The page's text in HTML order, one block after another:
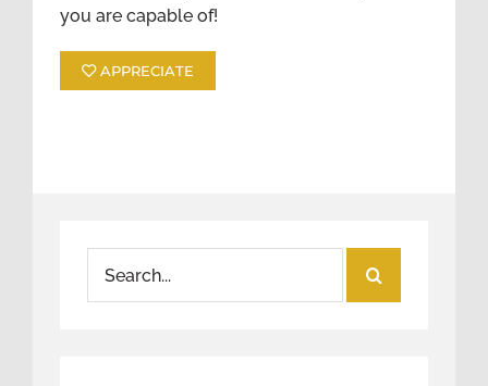
you are capable of!
APPRECIATE
for: